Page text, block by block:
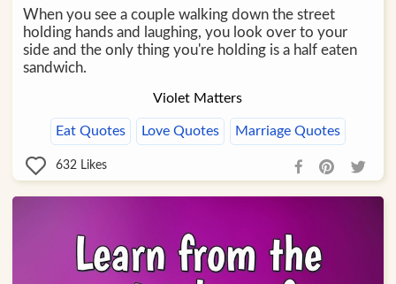
When you see a couple walking down the street
holding hands and laughing, you look over to your
side and the only thing you're holding is a half eaten
sandwich.
Violet Matters
Eat Quotes Love Quotes Marriage Quotes
632 Likes